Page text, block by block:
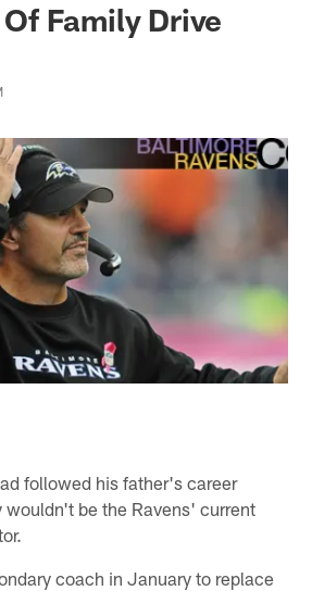
Family Drive
followed his father's career
wouldn't be the Ravens' current
coach in January to replace